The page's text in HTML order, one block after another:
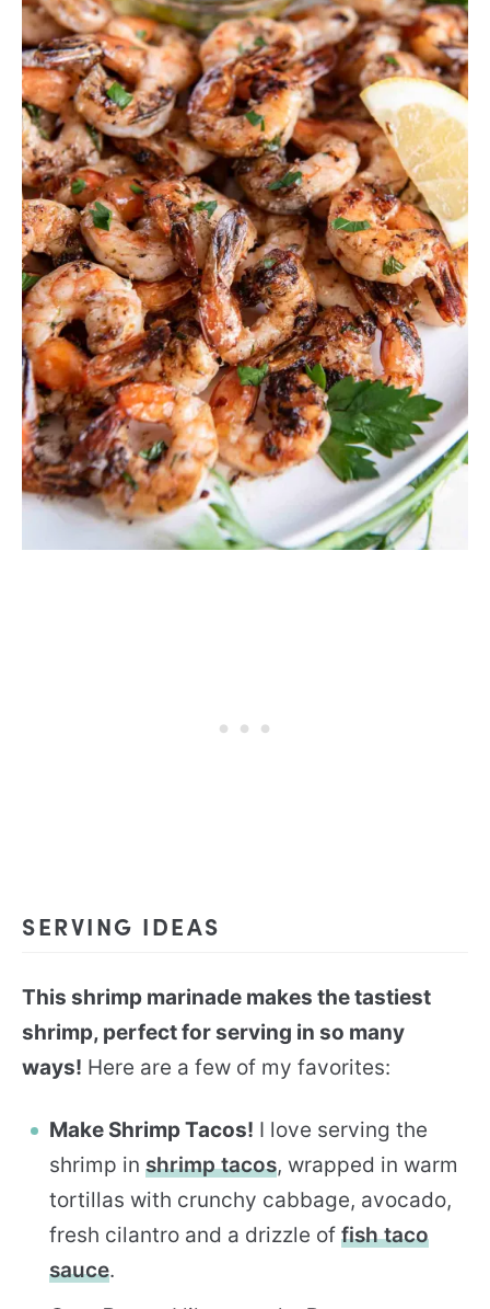
SERVING IDEAS
This shrimp marinade makes the tastiest
shrimp, perfect for serving in so many
ways! Here are a few of my favorites:
Make Shrimp Tacos! I love serving the
shrimp in shrimp tacos, wrapped in warm
tortillas with crunchy cabbage, avocado,
fresh cilantro and a drizzle of fish taco
sauce.